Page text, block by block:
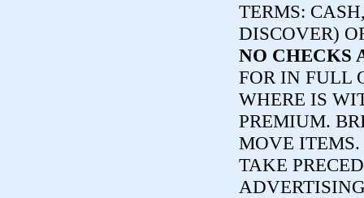
TERMS:
DISCOVER)
NO CHECKS
FOR IN FULL
WHERE IS
PREMIUM.
MOVE
TAKE